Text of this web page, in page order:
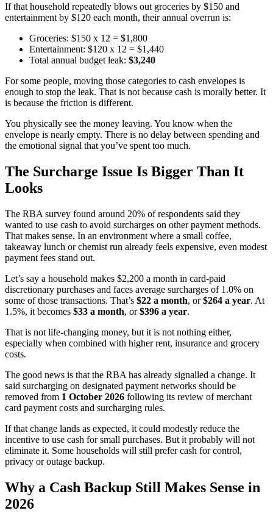
If that household repeatedly blows out groceries by $150 and
entertainment by $120 each month, their annual overrun is:
Groceries: $150 x 12 = $1,800
Entertainment: $120 x 12 = $1,440
Total annual budget leak: $3,240
For some people, moving those categories to cash envelopes is
enough to stop the leak. That is not because cash is morally better. It
is because the friction is different.
You physically see the money leaving. You know when the
envelope is nearly empty. There is no delay between spending and
the emotional signal that you’ve spent too much.
The Surcharge Issue Is Bigger Than It
Looks
The RBA survey found around 20% of respondents said they
wanted to use cash to avoid surcharges on other payment methods.
That makes sense. In an environment where a small coffee,
takeaway lunch or chemist run already feels expensive, even modest
payment fees stand out.
Let’s say a household makes $2,200 a month in card-paid
discretionary purchases and faces average surcharges of 1.0% on
some of those transactions. That’s $22 a month, or$264 a year. At
1.5%, it becomes $33 a month, or$396 a year.
That is not life-changing money, but it is not nothing either,
especially when combined with higher rent, insurance and grocery
costs.
The good news is that the RBA has already signalled a change. It
said surcharging on designated payment networks should be
removed from 1 October 2026 following its review of merchant
card payment costs and surcharging rules.
If that change lands as expected, it could modestly reduce the
incentive to use cash for small purchases. But it probably will not
eliminate it. Some households will still prefer cash for control,
privacy or outage backup.
Why a Cash Backup Still Makes Sense in
2026